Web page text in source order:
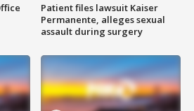
Patient files lawsuit Kaiser
Permanente, alleges sexual
assault during surgery